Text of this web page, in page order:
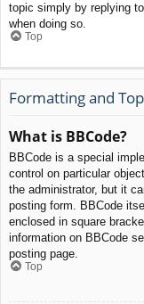
topic simply by replying
when doing so.
Top
Formatting and
What is BBCode?
BBCode is a special
control on particular
the administrator, but it
posting form. BBCode
enclosed in square
information on BBCode
posting page.
Top